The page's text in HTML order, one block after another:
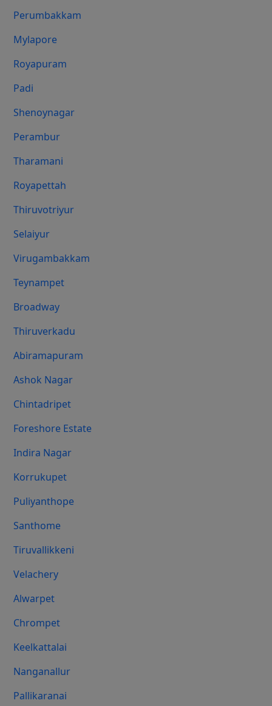
Perumbakkam
Mylapore
Royapuram
Padi
Shenoynagar
Perambur
Tharamani
Royapettah
Thiruvotriyur
Selaiyur
Virugambakkam
Teynampet
Broadway
Thiruverkadu
Abiramapuram
Ashok Nagar
Chintadripet
Foreshore Estate
Indira Nagar
Korrukupet
Puliyanthope
Santhome
Tiruvallikkeni
Velachery
Alwarpet
Chrompet
Keelkattalai
Nanganallur
Pallikaranai